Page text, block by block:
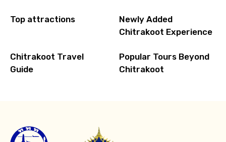
Top attractions
Newly Added
Chitrakoot Experience
Chitrakoot Travel
Guide
Popular Tours Beyond
Chitrakoot